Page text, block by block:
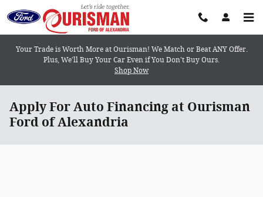
Skip to main content
Your Trade is Worth More at Ourisman! We Match or Beat ANY Offer.
Plus, We’ll Buy Your Car Even if You Don’t Buy Ours.
Shop Now
Apply For Auto Financing at Ourisman
Ford of Alexandria